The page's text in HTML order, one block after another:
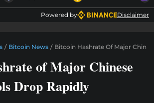
Powered by Disclaimer
/ Bitcoin News / Bitcoin Hashrate Of Major
of Major Chinese
Drop Rapidly